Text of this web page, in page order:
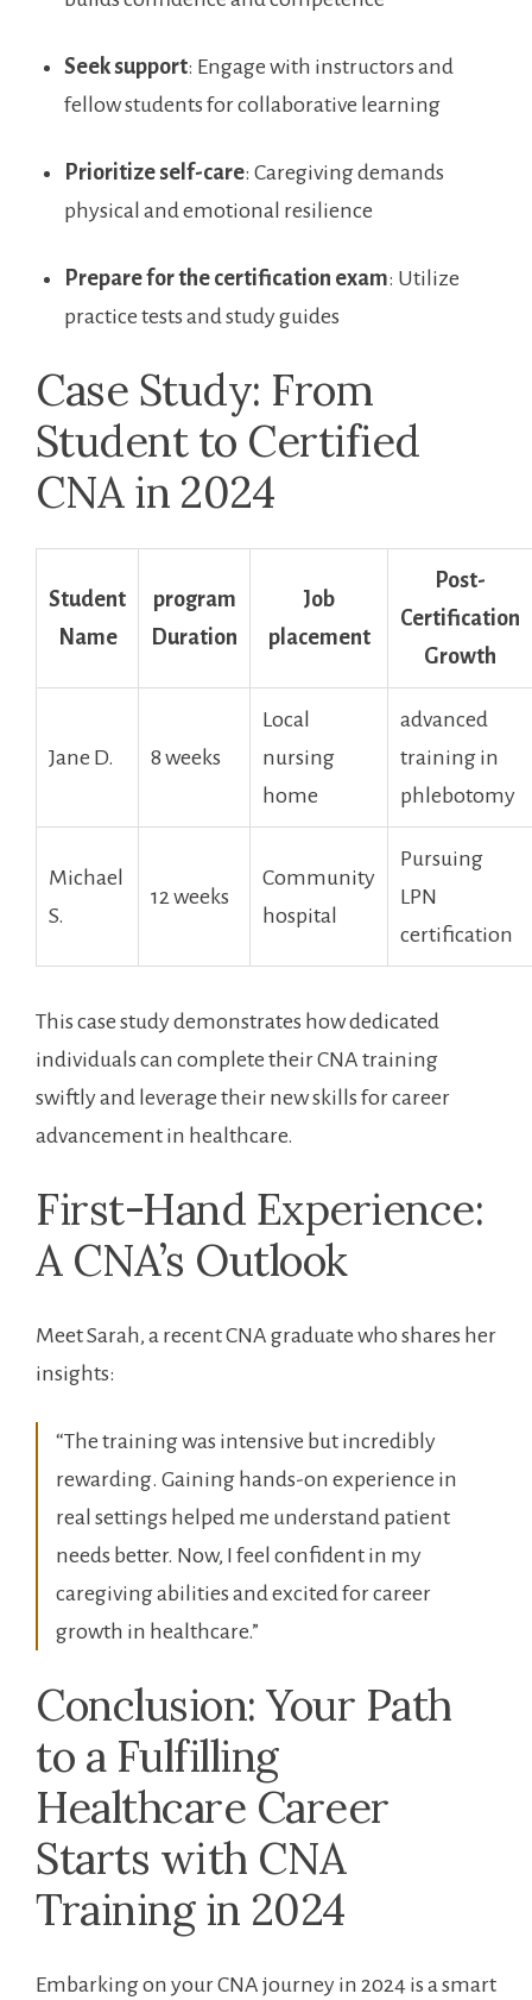
Seek support: Engage with instructors and⁣
fellow students for collaborative learning
Prioritize self-care: Caregiving ⁣demands
physical⁤ and‍ emotional resilience
Prepare for⁢ the certification exam: Utilize
practice tests⁤ and study guides
Case Study: From
⁣Student to Certified
CNA in⁤ 2024
Student
⁤Name
program
Duration
Job
placement
Post-
Certification⁤
Growth
Jane D. 8 weeks
Local
nursing
home
advanced
training ⁣in
phlebotomy
Michael
⁤S.
12 weeks
Community
hospital
Pursuing
LPN
certification
This case study demonstrates how dedicated
individuals can complete their CNA training
swiftly ⁤and leverage their new skills ⁣for career
advancement in healthcare.
First-Hand Experience:
A ‌CNA’s Outlook
Meet Sarah, a ⁢recent CNA graduate who shares her
insights:
“The training‍ was intensive but incredibly
rewarding. ⁢Gaining hands-on experience ⁢in
real settings helped me ‍understand patient
needs better. Now, I feel confident​ in my
caregiving abilities and excited ‌for career
growth in healthcare.”
Conclusion: ‍Your‍ Path
to a Fulfilling
Healthcare​ Career
Starts with CNA
Training in⁤ 2024
Embarking on your CNA journey in ‍2024 is a smart‌